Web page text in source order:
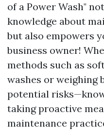
of a Power Wash"
knowledge about
but also empowers
business owner!
methods such as
washes or weighing
potential
taking proactive
maintenance